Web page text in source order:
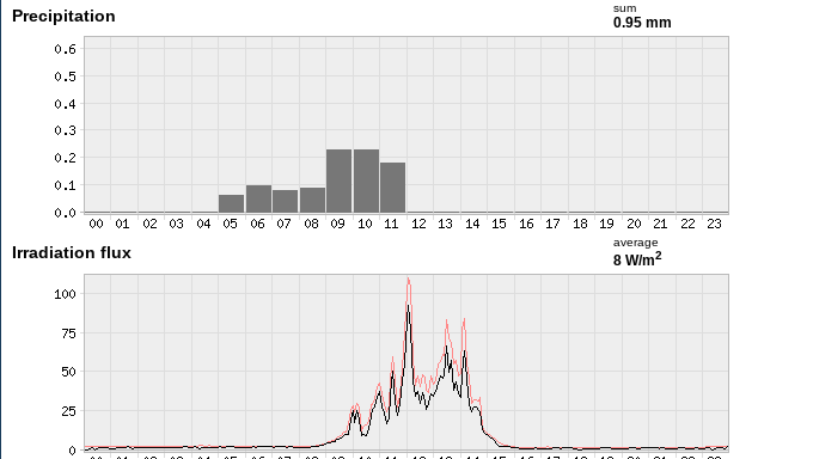
Precipitation sum
0.95 mm
Irradiation flux
average
8 W/m2